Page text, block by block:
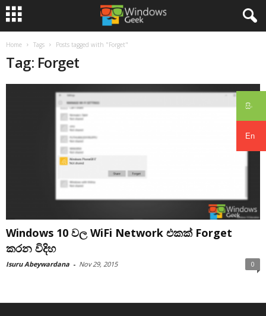
සිං
En
Home Tags Posts tagged with "Forget"
Tag: Forget
Windows 10 වල WiFi Network එකක් Forget
කරන විදිහ
Isuru Abeywardana - Nov 29, 2015 0